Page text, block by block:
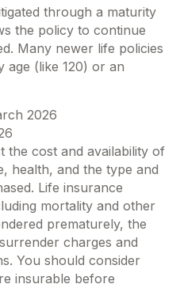
through a maturity
the policy to continue
Many newer life policies
age (like 120) or an
2026
the cost and availability of
health, and the type and
Life insurance
mortality and other
prematurely, the
charges and
You should consider
insurable before